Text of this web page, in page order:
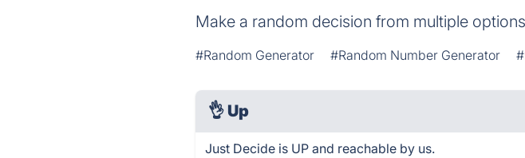
Make a random decision from multiple options
#Random Generator #Random Number Generator
👌 Up
Just Decide is UP and reachable by us.